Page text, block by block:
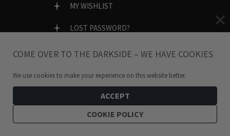
MY WISHLIST
LOST PASSWORD?
SECURE & EASY CHECKOUT
COME OVER TO THE DARKSIDE – WE HAVE COOKIES
We use cookies to make your experience on this website better.
ACCEPT
COOKIE POLICY